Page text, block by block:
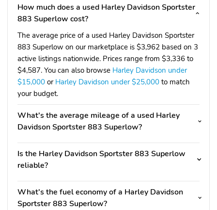
How much does a used Harley Davidson Sportster
883 Superlow cost?
The average price of a used Harley Davidson Sportster
883 Superlow on our marketplace is $3,962 based on 3
active listings nationwide. Prices range from $3,336 to
$4,587. You can also browse Harley Davidson under
$15,000 or Harley Davidson under $25,000 to match
your budget.
What's the average mileage of a used Harley
Davidson Sportster 883 Superlow?
Is the Harley Davidson Sportster 883 Superlow
reliable?
What's the fuel economy of a Harley Davidson
Sportster 883 Superlow?